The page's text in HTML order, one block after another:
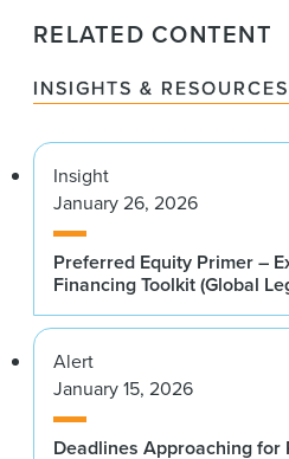
RELATED CONTENT
INSIGHTS & RESOURCES
Insight
January 26, 2026
Preferred Equity Primer –
Financing Toolkit (Global
Alert
January 15, 2026
Deadlines Approaching